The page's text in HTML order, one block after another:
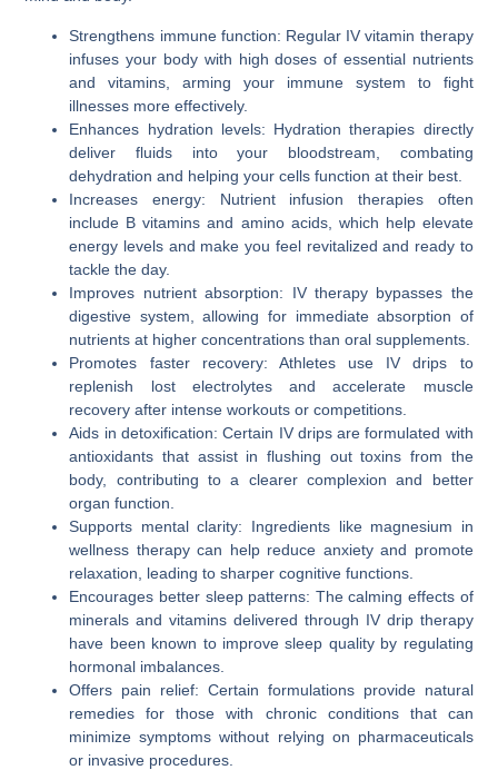
Strengthens immune function: Regular IV vitamin therapy
infuses your body with high doses of essential nutrients
and vitamins, arming your immune system to fight
illnesses more effectively.
Enhances hydration levels: Hydration therapies directly
deliver fluids into your bloodstream, combating
dehydration and helping your cells function at their best.
Increases energy: Nutrient infusion therapies often
include B vitamins and amino acids, which help elevate
energy levels and make you feel revitalized and ready to
tackle the day.
Improves nutrient absorption: IV therapy bypasses the
digestive system, allowing for immediate absorption of
nutrients at higher concentrations than oral supplements.
Promotes faster recovery: Athletes use IV drips to
replenish lost electrolytes and accelerate muscle
recovery after intense workouts or competitions.
Aids in detoxification: Certain IV drips are formulated with
antioxidants that assist in flushing out toxins from the
body, contributing to a clearer complexion and better
organ function.
Supports mental clarity: Ingredients like magnesium in
wellness therapy can help reduce anxiety and promote
relaxation, leading to sharper cognitive functions.
Encourages better sleep patterns: The calming effects of
minerals and vitamins delivered through IV drip therapy
have been known to improve sleep quality by regulating
hormonal imbalances.
Offers pain relief: Certain formulations provide natural
remedies for those with chronic conditions that can
minimize symptoms without relying on pharmaceuticals
or invasive procedures.